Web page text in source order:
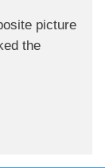
picture
the